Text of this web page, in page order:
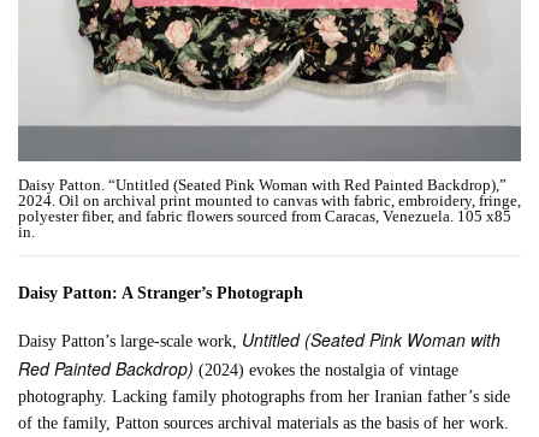
Daisy Patton. “Untitled (Seated Pink Woman with Red Painted Backdrop),”
2024. Oil on archival print mounted to canvas with fabric, embroidery, fringe,
polyester fiber, and fabric flowers sourced from Caracas, Venezuela. 105 x85
in.
Daisy Patton: A Stranger’s Photograph
Daisy Patton’s large-scale work, Untitled (Seated Pink Woman with
Red Painted Backdrop) (2024) evokes the nostalgia of vintage
photography. Lacking family photographs from her Iranian father’s side
of the family, Patton sources archival materials as the basis of her work.